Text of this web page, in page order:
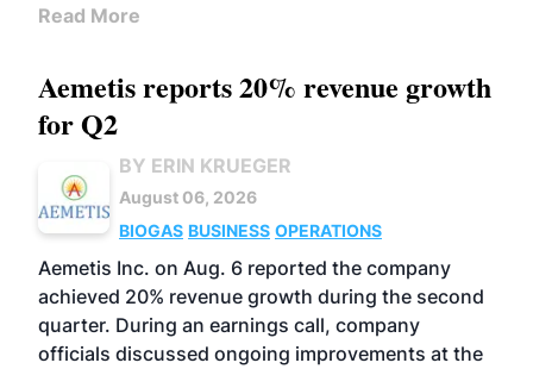
Read More
Aemetis reports 20% revenue growth
for Q2
BY ERIN KRUEGER
August 06, 2026
BIOGAS BUSINESS OPERATIONS
Aemetis Inc. on Aug. 6 reported the company
achieved 20% revenue growth during the second
quarter. During an earnings call, company
officials discussed ongoing improvements at the